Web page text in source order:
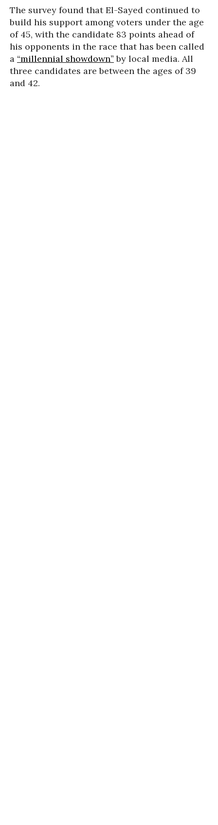
The survey found that El-Sayed continued to
build his support among voters under the age
of 45, with the candidate 83 points ahead of
his opponents in the race that has been called
a “millennial showdown” by local media. All
three candidates are between the ages of 39
and 42.